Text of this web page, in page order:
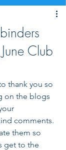
Club
thank you so
on the blogs
comments.
them so
get to the